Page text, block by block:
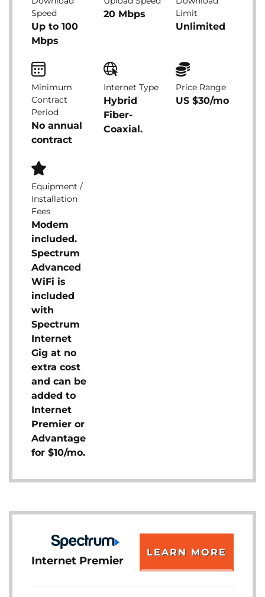
Speed
Up to 100
Mbps
20 Mbps
Limit
Unlimited
Minimum
Contract
Period
No annual
contract
Internet Type
Hybrid
Fiber-
Coaxial.
Price Range
US $30/mo
Equipment /
Installation
Fees
Modem
included.
Spectrum
Advanced
WiFi is
included
with
Spectrum
Internet
Gig at no
extra cost
and can be
added to
Internet
Premier or
Advantage
for $10/mo.
Internet Premier
LEARN MORE